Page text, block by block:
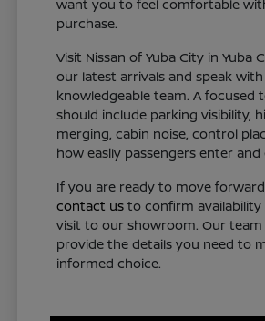
want you to feel comfortable
purchase.
Visit Nissan of Yuba City in Yuba
our latest arrivals and speak
knowledgeable team. A focused
should include parking visibility,
merging, cabin noise, control
how easily passengers enter and
If you are ready to move
contact us to confirm
visit to our showroom. Our
provide the details you need to
informed choice.